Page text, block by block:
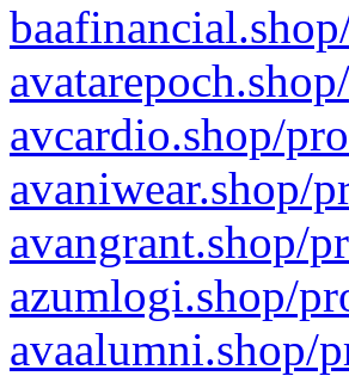
avcardio.shop/
avaniwear.shop/
avangrant.shop/
azumlogi.shop/
avaalumni.shop/